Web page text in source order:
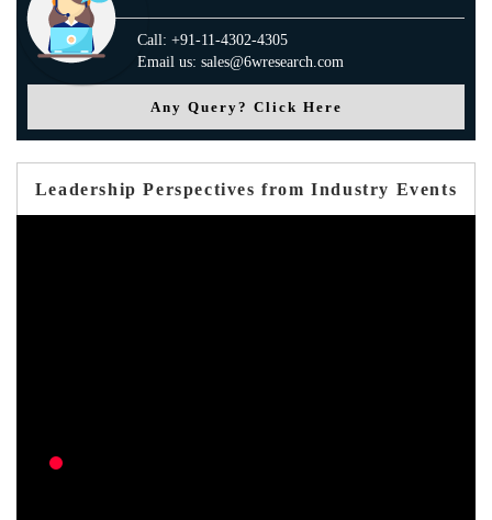
Call: +91-11-4302-4305
Email us: sales@6wresearch.com
Any Query? Click Here
Leadership Perspectives from Industry Events